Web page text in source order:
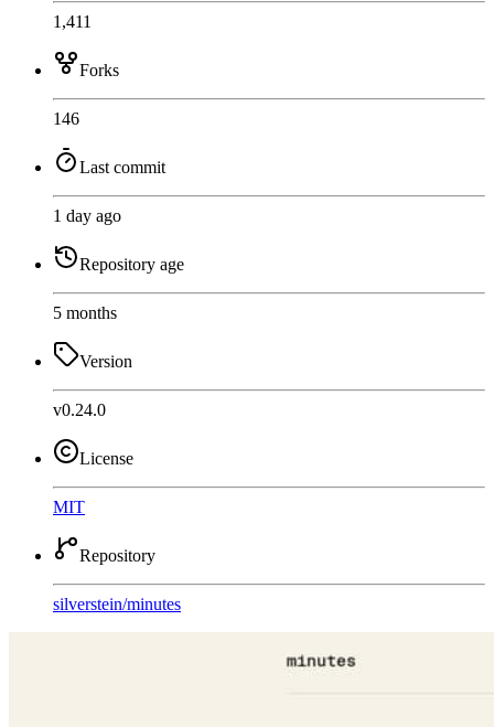
1,411
Forks
146
Last commit
1 day ago
Repository age
5 months
Version
v0.24.0
License
MIT
Repository
silverstein/minutes